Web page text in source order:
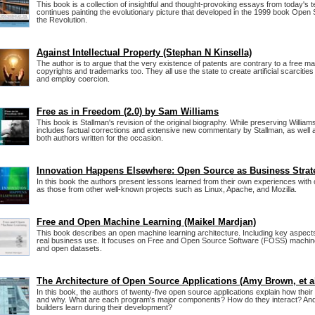
This book is a collection of insightful and thought-provoking essays from today's
continues painting the evolutionary picture that developed in the 1999 book Open
the Revolution.
Against Intellectual Property (Stephan N Kinsella)
The author is to argue that the very existence of patents are contrary to a free
copyrights and trademarks too. They all use the state to create artificial
and employ coercion.
Free as in Freedom (2.0) by Sam Williams
This book is Stallman's revision of the original biography. While preserving
includes factual corrections and extensive new commentary by Stallman, as well
both authors written for the occasion.
Innovation Happens Elsewhere: Open Source as Business
In this book the authors present lessons learned from their own experiences with
as those from other well-known projects such as Linux, Apache, and Mozilla.
Free and Open Machine Learning (Maikel Mardjan)
This book describes an open machine learning architecture. Including key
real business use. It focuses on Free and Open Source Software (FOSS)
and open datasets.
The Architecture of Open Source Applications (Amy Brown, et
In this book, the authors of twenty-five open source applications explain how
and why. What are each program's major components? How do they interact?
builders learn during their development?